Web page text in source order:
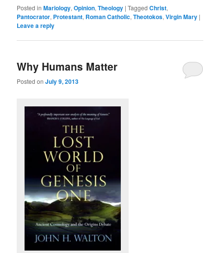
Posted in Mariology,Opinion,Theology |Tagged Christ,
Pantocrator, Protestant, Roman Catholic,Theotokos,Virgin Mary |
Leave a reply
Why Humans Matter
Posted onJuly 9, 2013